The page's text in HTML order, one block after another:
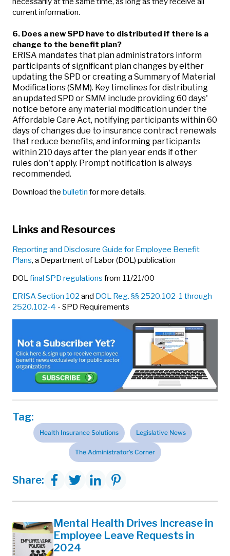
current information.
6. Does a new SPD have to distributed if there is a
change to the benefit plan?
ERISA mandates that plan administrators inform
participants of significant plan changes by either
updating the SPD or creating a Summary of Material
Modifications (SMM). Key timelines for distributing
an updated SPD or SMM include providing 60 days'
notice before any material modification under the
Affordable Care Act, notifying participants within 60
days of changes due to insurance contract renewals
that reduce benefits, and informing participants
within 210 days after the plan year ends if other
rules don't apply. Prompt notification is always
recommended.
Download the bulletin for more details.
Links and Resources
Reporting and Disclosure Guide for Employee Benefit
Plans, a Department of Labor (DOL) publication
DOLfinal SPD regulations from 11/21/00
ERISA Section 102 and DOL Reg. §§ 2520.102-1 through
2520.102-4 - SPD Requirements
Tag:
Health Insurance Solutions Legislative News
The Administrator's Corner
Share:
Mental Health Drives Increase in
Employee Leave Requests in
2024